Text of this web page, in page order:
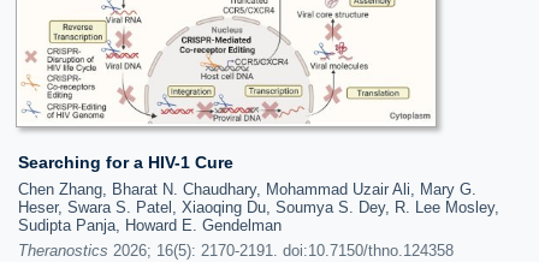
Searching for a HIV-1 Cure
Chen Zhang, Bharat N. Chaudhary, Mohammad Uzair Ali, Mary G.
Heser, Swara S. Patel, Xiaoqing Du, Soumya S. Dey, R. Lee Mosley,
Sudipta Panja, Howard E. Gendelman
Theranostics 2026; 16(5): 2170-2191. doi:10.7150/thno.124358